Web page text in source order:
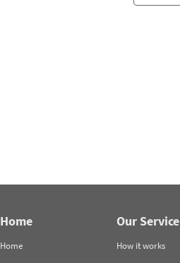
Home
Home
Our Service
How it works